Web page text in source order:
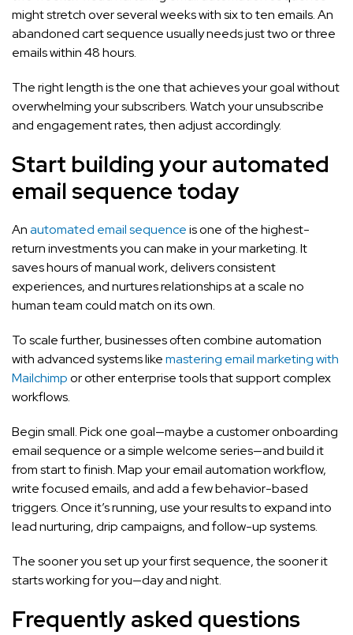
might stretch over several weeks with six to ten emails. An
abandoned cart sequence usually needs just two or three
emails within 48 hours.
The right length is the one that achieves your goal without
overwhelming your subscribers. Watch your unsubscribe
and engagement rates, then adjust accordingly.
Start building your automated
email sequence today
Anautomated email sequenceis one of the highest-
return investments you can make in your marketing. It
saves hours of manual work, delivers consistent
experiences, and nurtures relationships at a scale no
human team could match on its own.
To scale further, businesses often combine automation
with advanced systems likemastering email marketing with
Mailchimpor other enterprise tools that support complex
workflows.
Begin small. Pick one goal—maybe a customer onboarding
email sequence or a simple welcome series—and build it
from start to finish. Map your email automation workflow,
write focused emails, and add a few behavior-based
triggers. Once it’s running, use your results to expand into
lead nurturing, drip campaigns, and follow-up systems.
The sooner you set up your first sequence, the sooner it
starts working for you—day and night.
Frequently asked questions